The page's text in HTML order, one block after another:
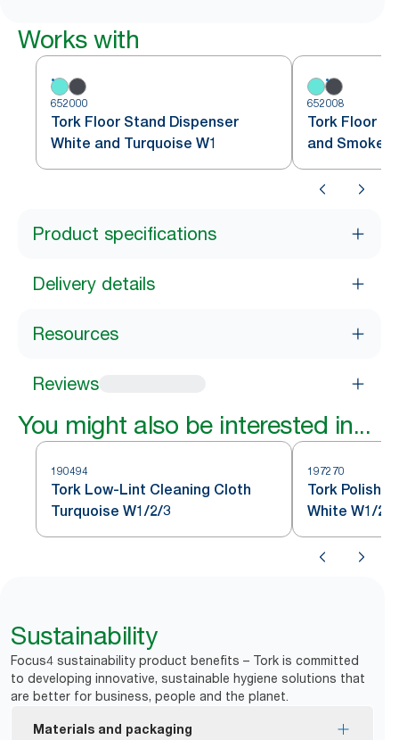
Works with
652000
Tork Floor Stand Dispenser
White and Turquoise W1
652008
Tork Floor
and Smoke
Product specifications
Delivery details
Resources
Reviews
You might also be interested in...
190494
Tork Low-Lint Cleaning Cloth
Turquoise W1/2/3
197270
Tork
White W1/2/3
Sustainability
Focus4 sustainability product benefits – Tork is committed
to developing innovative, sustainable hygiene solutions that
are better for business, people and the planet.
Materials and packaging